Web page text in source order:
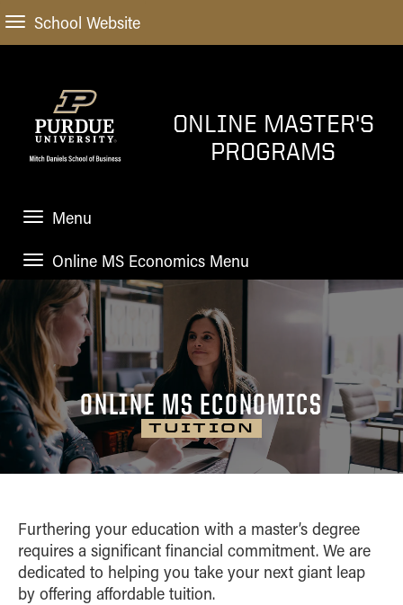
School Website
ONLINE MASTER'S
PROGRAMS
Menu
HOME
ADMISSIONS
How to
Apply
ACADEMIC PROGRAMS
Choosing an Online Master's
Program
MS Business Analytics
MS Economics
MS Global Supply Chain
MS Human Resource Management
STUDENT EXPERIENCE
Home
Blog
Online Career
Success Coaches
Test Drive a Course
CAREER OUTCOMES
CONTACT
Online MBA
Online Master of Business and
Technology
Online MS Economics Menu
APPLICATION
TUITION
CURRICULUM
CLASS PROFILE
ONLINE MS ECONOMICS
TUITION
Furthering your education with a master’s degree
requires a significant financial commitment. We are
dedicated to helping you take your next giant leap
by offering affordable tuition.